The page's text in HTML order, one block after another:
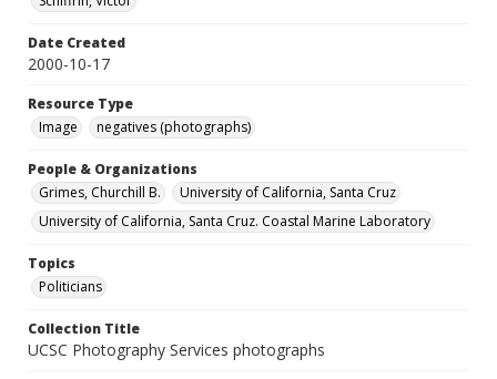
Date Created
2000-10-17
Resource Type
Image
negatives (photographs)
People & Organizations
Grimes, Churchill B.
University of California, Santa Cruz
University of California, Santa Cruz. Coastal Marine Laboratory
Topics
Politicians
Collection Title
UCSC Photography Services photographs